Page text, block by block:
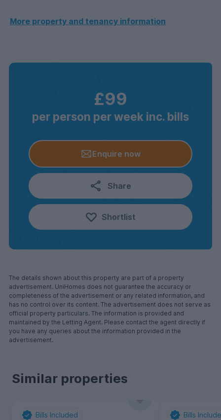
More property and tenancy information
£99
per person per week inc. bills
Enquire now
Share
Shortlist
The details shown about this property are part of a property
advertisement. UniHomes does not guarantee the accuracy or
completeness of the advertisement or any related information, and
has no control over its content. The advertisement does not serve as
official property particulars. The information is provided and
maintained by the Letting Agent. Please contact the agent directly if
you have any queries about the information provided in the
advertisement.
Similar properties
Bills Included Bills